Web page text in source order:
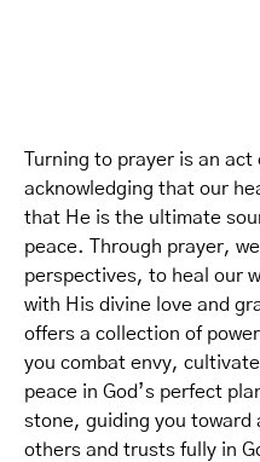
Turning to prayer is an
acknowledging that our
that He is the ultimate
peace. Through prayer,
perspectives, to heal our
with His divine love and
offers a collection of
you combat envy,
peace in God’s perfect
stone, guiding you
others and trusts fully in